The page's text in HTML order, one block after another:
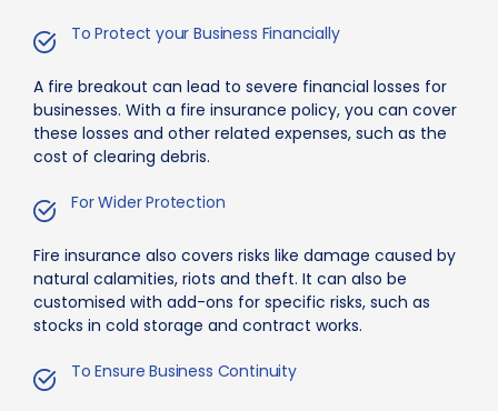
To Protect your Business Financially
A fire breakout can lead to severe financial losses for
businesses. With a fire insurance policy, you can cover
these losses and other related expenses, such as the
cost of clearing debris.
For Wider Protection
Fire insurance also covers risks like damage caused by
natural calamities, riots and theft. It can also be
customised with add-ons for specific risks, such as
stocks in cold storage and contract works.
To Ensure Business Continuity